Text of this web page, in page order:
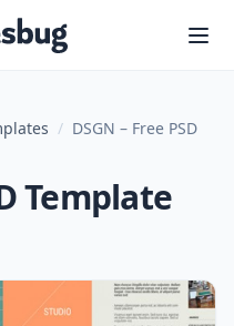
/ DSGN – Free PSD
Template